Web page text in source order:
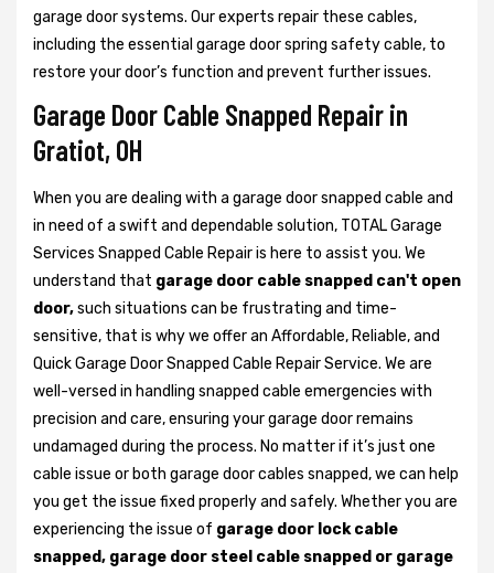
garage door systems. Our experts repair these cables,
including the essential garage door spring safety cable, to
restore your door’s function and prevent further issues.
Garage Door Cable Snapped Repair in
Gratiot, OH
When you are dealing with a garage door snapped cable and
in need of a swift and dependable solution, TOTAL Garage
Services Snapped Cable Repair is here to assist you. We
understand that garage door cable snapped can't open
door,such situations can be frustrating and time-
sensitive, that is why we offer an Affordable, Reliable, and
Quick Garage Door Snapped Cable Repair Service. We are
well-versed in handling snapped cable emergencies with
precision and care, ensuring your garage door remains
undamaged during the process. No matter if it’s just one
cable issue or both garage door cables snapped, we can help
you get the issue fixed properly and safely. Whether you are
experiencing the issue of garage door lock cable
snapped, garage door steel cable snapped or garage